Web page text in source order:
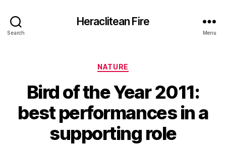
Search
Heraclitean Fire
Menu
Categories
NATURE
Bird of the Year 2011:
best performances in a
supporting role
B
y
H